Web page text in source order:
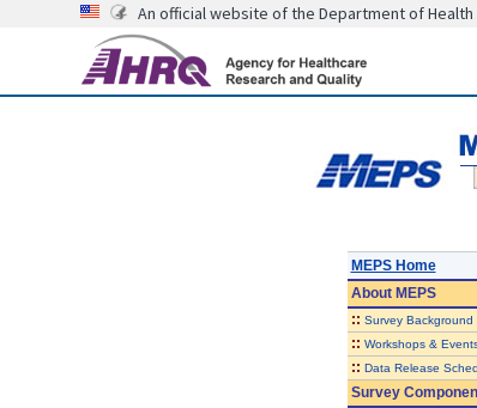
An official website of the Department of Health
MEPS Home
AboutMEPS
:: Survey Background
:: Workshops &
:: Data Release
Survey